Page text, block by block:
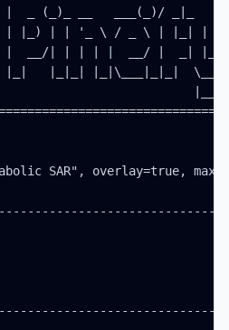
(_)_ __   ___(_)/ _|_
|_) | | '_ \ / _ \ | |_| |
__/| | | | |  __/ |  _|
|_|_| |_|\___|_|_|
SAR", overlay=true,